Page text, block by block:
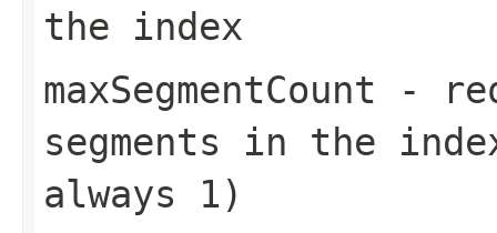
the index
maxSegmentCount -
segments in the
always 1)